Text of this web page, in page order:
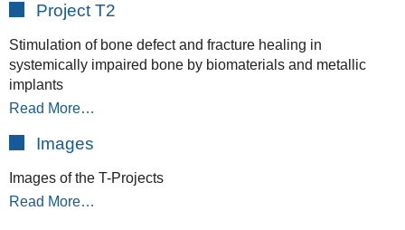
Project T2
Stimulation of bone defect and fracture healing in
systemically impaired bone by biomaterials and metallic
implants
Read More…
Images
Images of the T-Projects
Read More…